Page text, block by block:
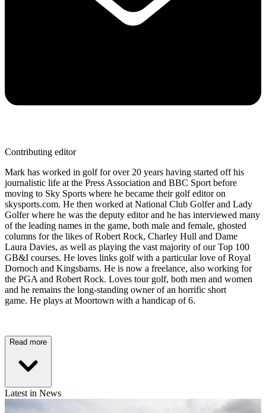
Contributing editor
Mark has worked in golf for over 20 years having started off his
journalistic life at the Press Association and BBC Sport before
moving to Sky Sports where he became their golf editor on
skysports.com. He then worked at National Club Golfer and Lady
Golfer where he was the deputy editor and he has interviewed many
of the leading names in the game, both male and female, ghosted
columns for the likes of Robert Rock, Charley Hull and Dame
Laura Davies, as well as playing the vast majority of our Top 100
GB&I courses. He loves links golf with a particular love of Royal
Dornoch and Kingsbarns. He is now a freelance, also working for
the PGA and Robert Rock. Loves tour golf, both men and women
and he remains the long-standing owner of an horrific short
game. He plays at Moortown with a handicap of 6.
Read more
Latest in News